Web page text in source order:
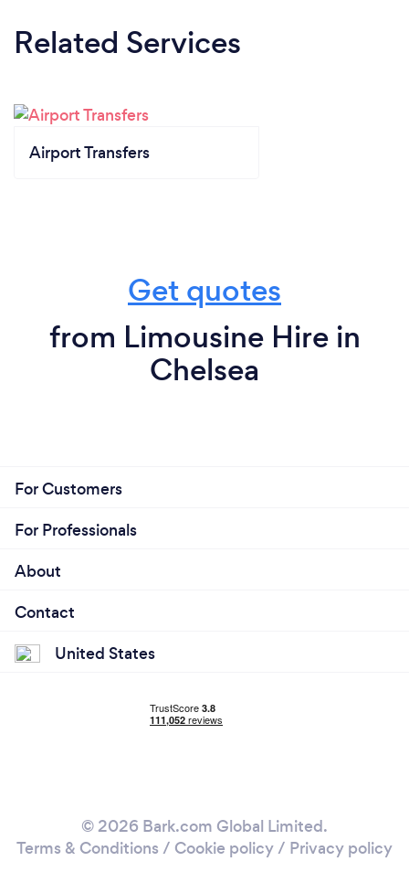
Related Services
Airport Transfers
Get quotes
from Limousine Hire in
Chelsea
For Customers
For Professionals
About
Contact
United States
© 2026 Bark.com Global Limited.
Terms & Conditions / Cookie policy/ Privacy policy